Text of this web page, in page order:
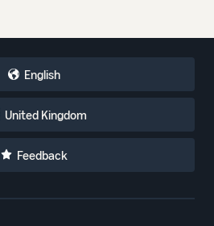
English
United Kingdom
Feedback